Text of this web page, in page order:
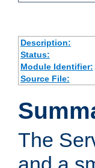
Description:
Status:
Module Identifier:
Source File:
The